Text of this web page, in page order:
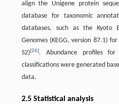
align the Unigene protein
database for taxonomic
databases, such as the Kyoto
Genomes (KEGG, version 87.1)
S2)[26]. Abundance profiles for
classifications were generated
data.
2.5 Statistical analysis